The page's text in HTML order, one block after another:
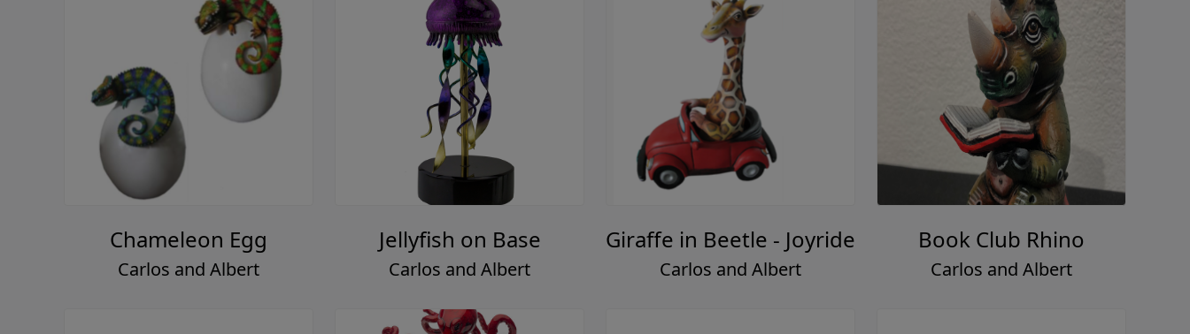
Chameleon Egg
Carlos and Albert
Jellyfish on Base
Carlos and Albert
Giraffe in Beetle - Joyride
Carlos and Albert
Book Club Rhino
Carlos and Albert